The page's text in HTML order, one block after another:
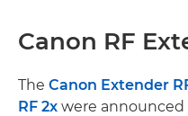
Canon RF
The Canon Extender
RF 2x were announced